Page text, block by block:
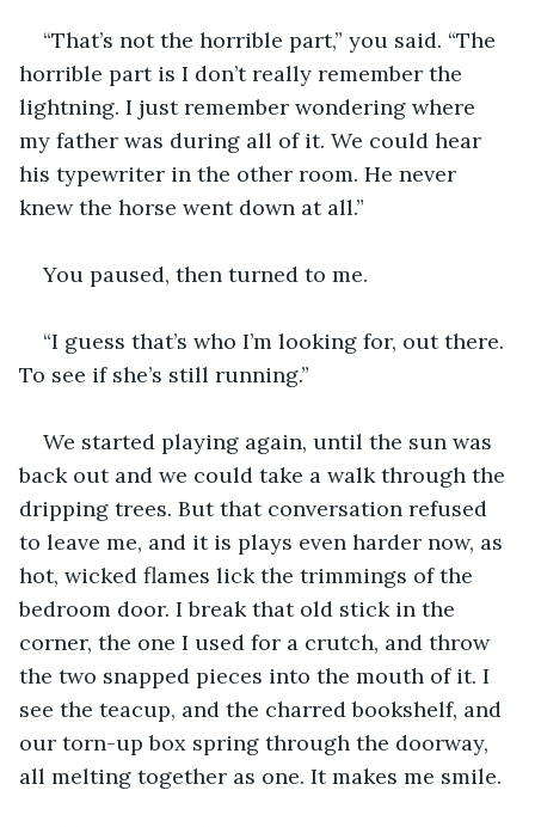
“That’s not the horrible part,” you said. “The
horrible part is I don’t really remember the
lightning. I just remember wondering where
my father was during all of it. We could hear
his typewriter in the other room. He never
knew the horse went down at all.”
You paused, then turned to me.
“I guess that’s who I’m looking for, out there.
To see if she’s still running.”
We started playing again, until the sun was
back out and we could take a walk through the
dripping trees. But that conversation refused
to leave me, and it is plays even harder now, as
hot, wicked flames lick the trimmings of the
bedroom door. I break that old stick in the
corner, the one I used for a crutch, and throw
the two snapped pieces into the mouth of it. I
see the teacup, and the charred bookshelf, and
our torn-up box spring through the doorway,
all melting together as one. It makes me smile.